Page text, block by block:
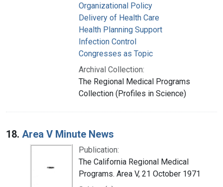
Organizational Policy
Delivery of Health Care
Health Planning Support
Infection Control
Congresses as Topic
Archival Collection:
The Regional Medical Programs
Collection (Profiles in Science)
18. Area V Minute News
Publication:
The California Regional Medical
Programs. Area V, 21 October 1971